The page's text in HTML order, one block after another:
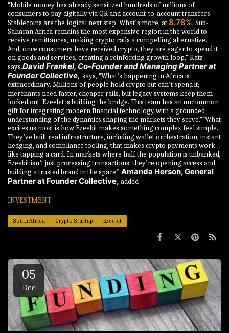
“Mobile money has already sensitized hundreds of millions of
consumers to pay digitally via QR and account-to-account transfers.
Stablecoins are the logical next step. What’s more, at8.78%, Sub-
Saharan Africa remains the most expensive region in the world to
receive remittances, making crypto rails a compelling alternative.
And, once consumers have received crypto, they are eager to spend it
on goods and services, creating a reinforcing growth loop,” Katz
says.David Frankel, Co-Founder and Managing Partner at
Founder Collective, says, “What’s happening in Africa is
extraordinary. Millions of people hold crypto but can’t spend it;
merchants need faster, cheaper rails, but legacy systems keep them
locked out. Ezeebit is building the bridge. This team has an uncommon
gift for integrating modern financial technology with a grounded
understanding of the dynamics shaping the markets they serve.”“What
excites us most is how Ezeebit makes something complex feel simple.
They’ve built real infrastructure, including wallet orchestration, instant
hedging, and compliance tooling, that makes crypto payments work
like tapping a card. In markets where half the population is unbanked,
Ezeebit isn’t just processing transactions; they’re opening access and
building a trusted brand in the space.” Amanda Herson, General
Partner at Founder Collective, added
INVESTMENT
South Africa Crypto Startup Ezeebit
05
Dec